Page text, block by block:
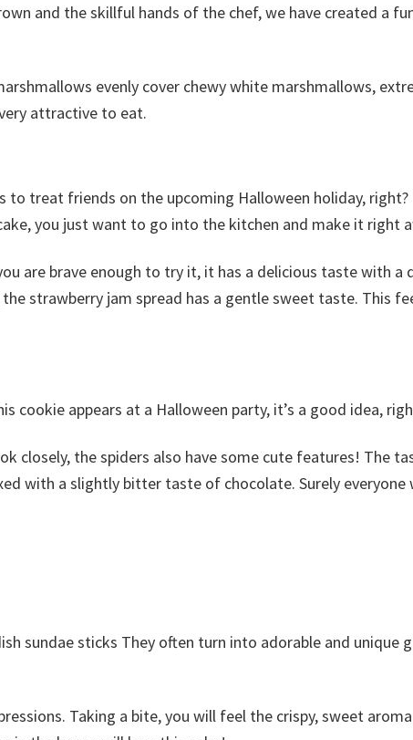
and the skillful hands of the chef, we have created a
evenly cover chewy white marshmallows,
attractive to eat.
treat friends on the upcoming Halloween holiday, right?
you just want to go into the kitchen and make it right
are brave enough to try it, it has a delicious taste with a
strawberry jam spread has a gentle sweet taste. This
cookie appears at a Halloween party, it’s a good idea,
closely, the spiders also have some cute features! The
with a slightly bitter taste of chocolate. Surely everyone
sundae sticks They often turn into adorable and unique
Taking a bite, you will feel the crispy, sweet